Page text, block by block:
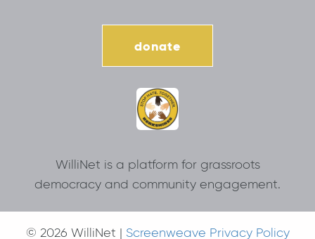
donate
WilliNet is a platform for grassroots
democracy and community engagement.
© 2026 WilliNet | Screenweave Privacy Policy